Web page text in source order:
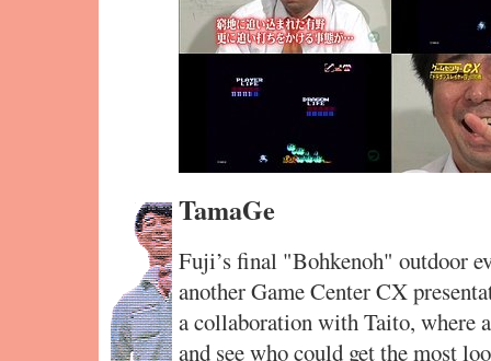
TamaGe
Fuji’s final "Bohkenoh" outdoor
another Game Center CX
a collaboration with Taito, where
and see who could get the most